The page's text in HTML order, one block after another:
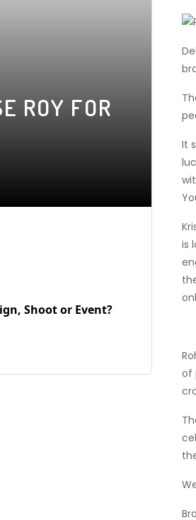
ROY FOR
Shoot or Event?
It
is
of